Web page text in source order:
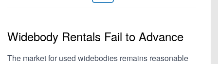
Widebody Rentals Fail to Advance
The market for used widebodies remains reasonable